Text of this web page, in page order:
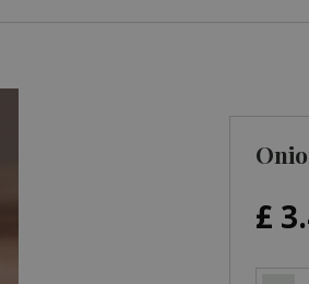
£ 3.